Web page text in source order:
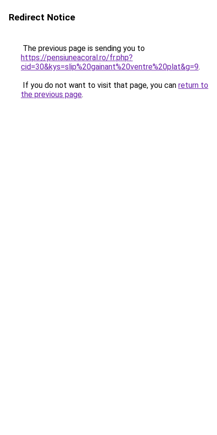
Redirect Notice
The previous page is sending you to
https://pensiuneacoral.ro/fr.php?
cid=30&kys=slip%20gainant%20ventre%20plat&g=9.
If you do not want to visit that page, you can return to
the previous page.